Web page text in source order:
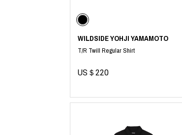
COTODAMA
COW BOOKS
Dear Stranger
EYEFUNNY OBJECTS
God's True Cashmere
HOLLYWOOD RANCH MARKET
WILDSIDE YOHJI YAMAMOTO
T/R Twill Regular Shirt
US＄220